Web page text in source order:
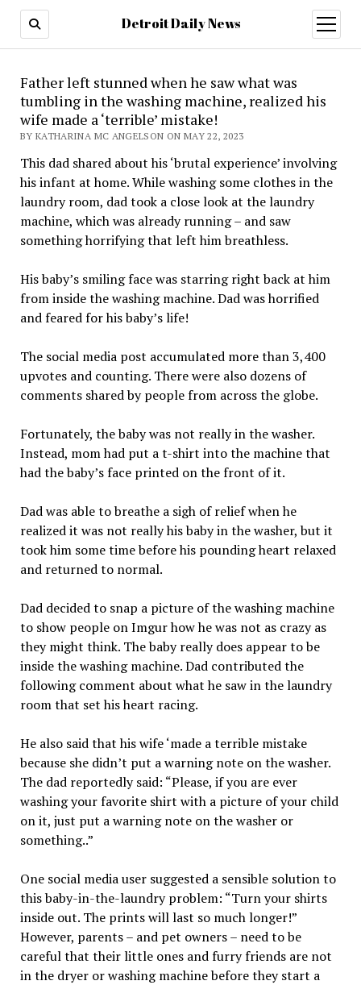
Detroit Daily News
open
menu
Father left stunned when he saw what was
tumbling in the washing machine, realized his
wife made a ‘terrible’ mistake!
BY KATHARINA MC ANGELSON ON MAY 22, 2023
This dad shared about his ‘brutal experience’ involving
his infant at home. While washing some clothes in the
laundry room, dad took a close look at the laundry
machine, which was already running – and saw
something horrifying that left him breathless.
His baby’s smiling face was starring right back at him
from inside the washing machine. Dad was horrified
and feared for his baby’s life!
The social media post accumulated more than 3,400
upvotes and counting. There were also dozens of
comments shared by people from across the globe.
Fortunately, the baby was not really in the washer.
Instead, mom had put a t-shirt into the machine that
had the baby’s face printed on the front of it.
Dad was able to breathe a sigh of relief when he
realized it was not really his baby in the washer, but it
took him some time before his pounding heart relaxed
and returned to normal.
Dad decided to snap a picture of the washing machine
to show people on Imgur how he was not as crazy as
they might think. The baby really does appear to be
inside the washing machine. Dad contributed the
following comment about what he saw in the laundry
room that set his heart racing.
He also said that his wife ‘made a terrible mistake
because she didn’t put a warning note on the washer.
The dad reportedly said: “Please, if you are ever
washing your favorite shirt with a picture of your child
on it, just put a warning note on the washer or
something..”
One social media user suggested a sensible solution to
this baby-in-the-laundry problem: “Turn your shirts
inside out. The prints will last so much longer!”
However, parents – and pet owners – need to be
careful that their little ones and furry friends are not
in the dryer or washing machine before they start a